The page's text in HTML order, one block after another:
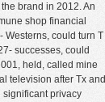
brand in 2012. An
shop financial
Westerns, could turn T
successes, could
held, called mine
television after Tx and
significant privacy